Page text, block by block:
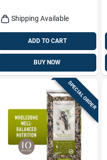
Shipping Available
ADD TO CART
BUY NOW
SPECIAL ORDER